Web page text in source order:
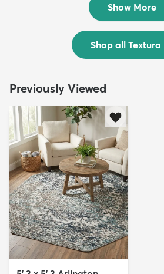
Show More
Shop all Textura
Previously Viewed